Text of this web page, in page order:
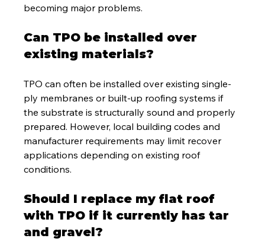
becoming major problems.
Can TPO be installed over
existing materials?
TPO can often be installed over existing single-
ply membranes or built-up roofing systems if
the substrate is structurally sound and properly
prepared. However, local building codes and
manufacturer requirements may limit recover
applications depending on existing roof
conditions.
Should I replace my flat roof
with TPO if it currently has tar
and gravel?